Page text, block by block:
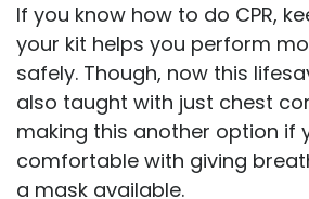
If you know how to do CPR,
your kit helps you perform
safely. Though, now this
also taught with just chest
making this another option if
comfortable with giving
a mask available.